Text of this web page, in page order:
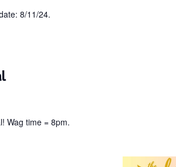
8/11/24.
Wag time = 8pm.